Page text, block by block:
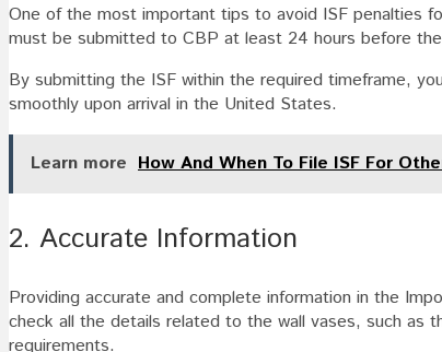
One of the most important tips to avoid ISF penalties
must be submitted to CBP at least 24 hours before
By submitting the ISF within the required timeframe,
smoothly upon arrival in the United States.
Learn more How And When To File ISF For
2. Accurate Information
Providing accurate and complete information in the
check all the details related to the wall vases, such as
requirements.